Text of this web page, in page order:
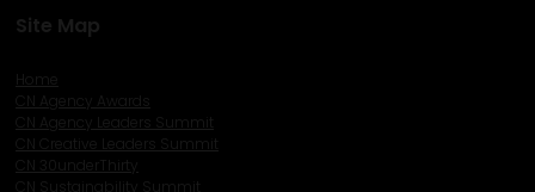
Site Map
Home
CN Agency Leaders Summit
CN Creative Leaders Summit
CN 30underThirty
CN Sustainability Summit